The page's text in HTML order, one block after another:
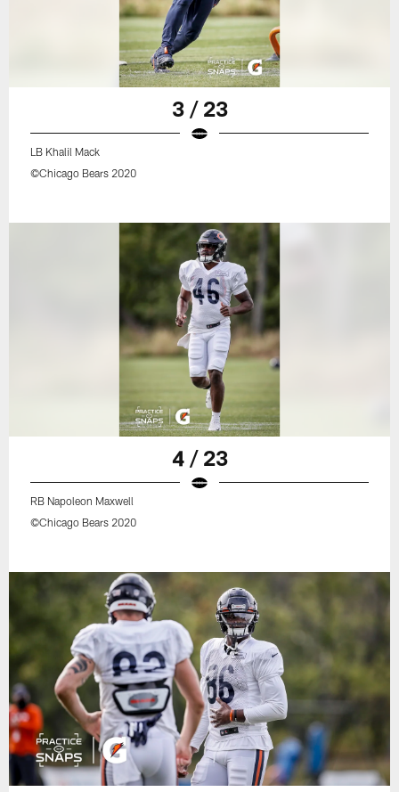
3 / 23
LB Khalil Mack
©Chicago Bears 2020
4 / 23
RB Napoleon Maxwell
©Chicago Bears 2020